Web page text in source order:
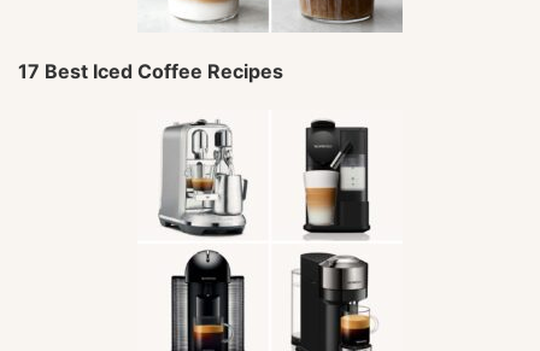
17 Best Iced Coffee Recipes